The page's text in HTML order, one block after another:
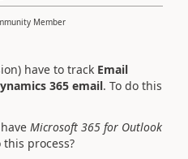
Member
have to track Email
365 email. To do this
Microsoft 365 for Outlook
process?